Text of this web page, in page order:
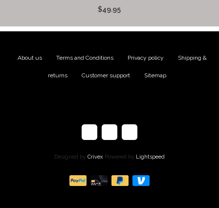
$49.95
About us Terms and Conditions Privacy policy Shipping &
returns Customer support Sitemap
Designed by Crivex Powered by Lightspeed